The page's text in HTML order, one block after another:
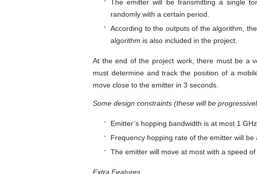
The emitter will be transmitting a single
randomly with a certain period.
According to the outputs of the algorithm,
algorithm is also included in the project.
At the end of the project work, there must be a
must determine and track the position of a
move close to the emitter in 3 seconds.
Some design constraints (these will be
Emitter’s hopping bandwidth is at most 1 GHz.
Frequency hopping rate of the emitter will be
The emitter will move at most with a speed of
Extra Features